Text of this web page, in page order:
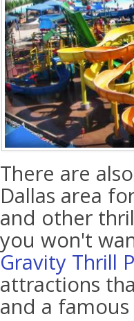
There are
Dallas area
and other
you won't
Gravity Thrill
attractions
and a